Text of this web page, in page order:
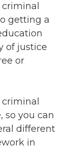
getting a
of justice
or
so you can
different
in